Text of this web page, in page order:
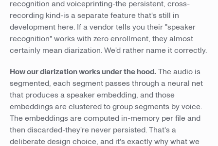
recognition and voiceprinting-the persistent, cross-
recording kind-is a separate feature that's still in
development here. If a vendor tells you their "speaker
recognition" works with zero enrollment, they almost
certainly mean diarization. We'd rather name it correctly.
How our diarization works under the hood.The audio is
segmented, each segment passes through a neural net
that produces a speaker embedding, and those
embeddings are clustered to group segments by voice.
The embeddings are computed in-memory per file and
then discarded-they're never persisted. That's a
deliberate design choice, and it's exactly why what we